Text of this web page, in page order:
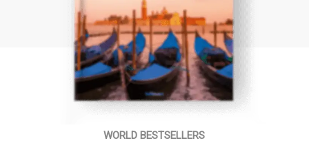
WORLD BESTSELLERS